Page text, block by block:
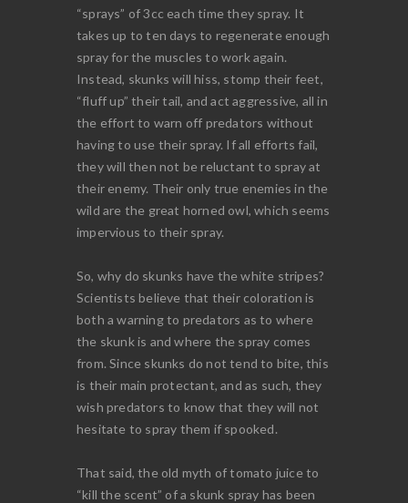
“sprays” of 3cc each time they spray. It
takes up to ten days to regenerate enough
spray for the muscles to work again.
Instead, skunks will hiss, stomp their feet,
“fluff up” their tail, and act aggressive, all in
the effort to warn off predators without
having to use their spray. If all efforts fail,
they will then not be reluctant to spray at
their enemy. Their only true enemies in the
wild are the great horned owl, which seems
impervious to their spray.
So, why do skunks have the white stripes?
Scientists believe that their coloration is
both a warning to predators as to where
the skunk is and where the spray comes
from. Since skunks do not tend to bite, this
is their main protectant, and as such, they
wish predators to know that they will not
hesitate to spray them if spooked.
That said, the old myth of tomato juice to
“kill the scent” of a skunk spray has been